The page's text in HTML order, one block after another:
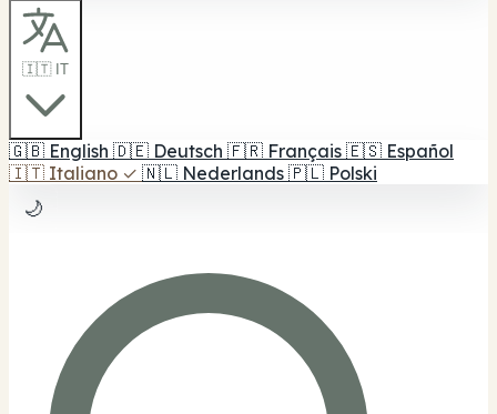
🇮🇹 IT
🇬🇧 English 🇩🇪 Deutsch 🇫🇷 Français 🇪🇸 Español
🇮🇹 Italiano ✓ 🇳🇱 Nederlands 🇵🇱 Polski
🌙